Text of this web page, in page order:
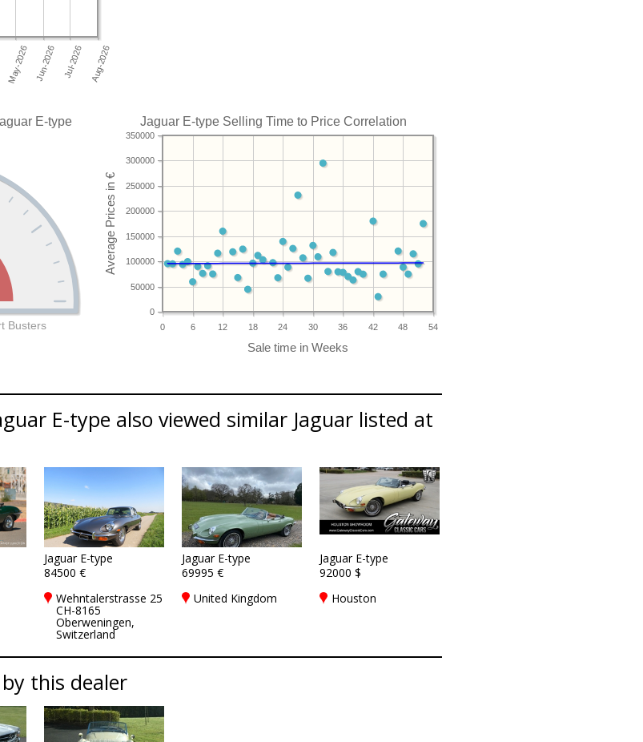
Jaguar E-type Selling Time to Price Correlation
0 6 12 18 24 30 36 42 48 54
0
50000
100000
150000
200000
250000
300000
350000
E-type
Busters
E-type also viewed similar Jaguar listed at
Jaguar E-type
84500 €
Wehntalerstrasse 25
CH-8165
Oberweningen,
Switzerland
Jaguar E-type
69995 €
United Kingdom
Jaguar E-type
92000 $
Houston
this dealer